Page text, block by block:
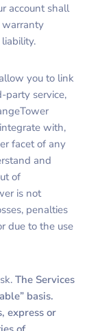
account shall
warranty
you to link
party service,
with,
facet of any
and
of
is not
penalties
due to the use
The Services
basis.
express or